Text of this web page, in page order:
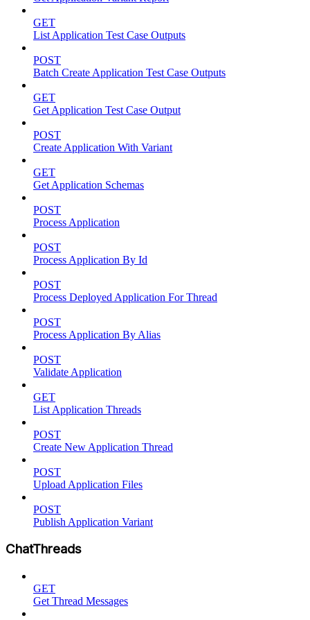
GET
List Application Test Case Outputs
POST
Batch Create Application Test Case Outputs
GET
Get Application Test Case Output
POST
Create Application With Variant
GET
Get Application Schemas
POST
Process Application
POST
Process Application By Id
POST
Process Deployed Application For Thread
POST
Process Application By Alias
POST
Validate Application
GET
List Application Threads
POST
Create New Application Thread
POST
Upload Application Files
POST
Publish Application Variant
ChatThreads
GET
Get Thread Messages